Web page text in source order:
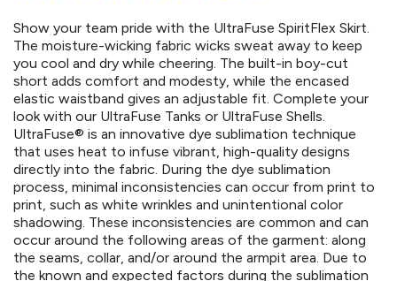
Show your team pride with the UltraFuse SpiritFlex Skirt.
The moisture-wicking fabric wicks sweat away to keep
you cool and dry while cheering. The built-in boy-cut
short adds comfort and modesty, while the encased
elastic waistband gives an adjustable fit. Complete your
look with our UltraFuse Tanks or UltraFuse Shells.
UltraFuse® is an innovative dye sublimation technique
that uses heat to infuse vibrant, high-quality designs
directly into the fabric. During the dye sublimation
process, minimal inconsistencies can occur from print to
print, such as white wrinkles and unintentional color
shadowing. These inconsistencies are common and can
occur around the following areas of the garment: along
the seams, collar, and/or around the armpit area. Due to
the known and expected factors during the sublimation